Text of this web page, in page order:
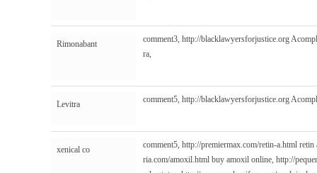
Rimonabant comment3, http://blacklawyersforjustice.org
ra,
Levitra comment5, http://blacklawyersforjustice.org
xenical co comment5, http://premiermax.com/retin-a.html retin
ria.com/amoxil.html buy amoxil online, http://